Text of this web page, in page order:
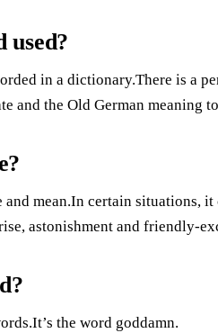
used?
in a dictionary.There is a
and the Old German meaning
mean.In certain situations,
astonishment and friendly-
the word goddamn.